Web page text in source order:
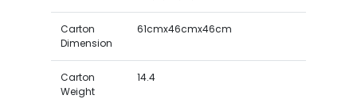
Carton
Dimension
61cmx46cmx46cm
Carton
Weight
14.4